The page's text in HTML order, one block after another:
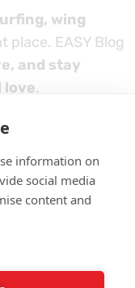
wing
place. EASY Blog
and stay
love.
interesting,
information on
social media
content and